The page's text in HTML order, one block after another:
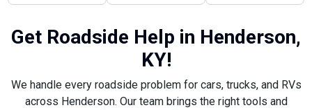
Get Roadside Help in Henderson,
KY!
We handle every roadside problem for cars, trucks, and RVs
across Henderson. Our team brings the right tools and